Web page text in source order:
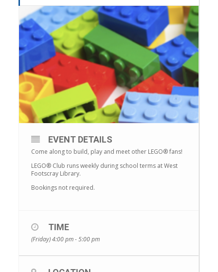
EVENT DETAILS
Come along to build, play and meet other LEGO® fans!
LEGO® Club runs weekly during school terms at West
Footscray Library.
Bookings not required.
TIME
(Friday) 4:00 pm - 5:00 pm